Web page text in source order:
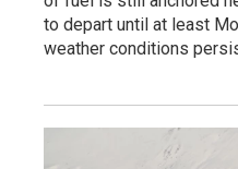
to depart until at least
weather conditions